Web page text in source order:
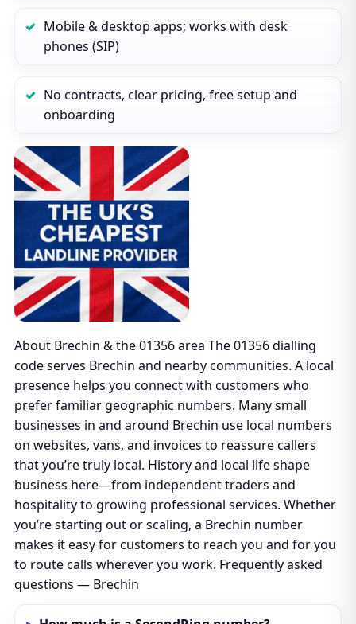
Mobile & desktop apps; works with desk
phones (SIP)
No contracts, clear pricing, free setup and
onboarding
About Brechin & the 01356 area The 01356 dialling
code serves Brechin and nearby communities. A local
presence helps you connect with customers who
prefer familiar geographic numbers. Many small
businesses in and around Brechin use local numbers
on websites, vans, and invoices to reassure callers
that you’re truly local. History and local life shape
business here—from independent traders and
hospitality to growing professional services. Whether
you’re starting out or scaling, a Brechin number
makes it easy for customers to reach you and for you
to route calls wherever you work. Frequently asked
questions — Brechin